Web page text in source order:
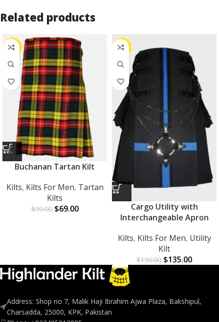
Related products
-30%
Buchanan Tartan Kilt
Kilts, Kilts For Men, Tartan
Kilts
$99.00 $69.00
-10%
Cargo Utility with
Interchangeable Apron
Kilts, Kilts For Men, Utility
Kilt
$150.00 $135.00
Address: Shop no 7, Malik Haji Ibrahim Ajwa Plaza, Bakshipul,
Charsadda, 25000, KPK, Pakistan